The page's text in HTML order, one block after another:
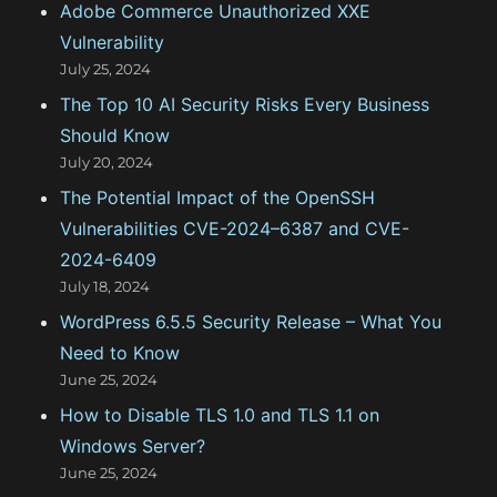
Adobe Commerce Unauthorized XXE
Vulnerability
July 25, 2024
The Top 10 AI Security Risks Every Business
Should Know
July 20, 2024
The Potential Impact of the OpenSSH
Vulnerabilities CVE-2024–6387 and CVE-
2024-6409
July 18, 2024
WordPress 6.5.5 Security Release – What You
Need to Know
June 25, 2024
How to Disable TLS 1.0 and TLS 1.1 on
Windows Server?
June 25, 2024